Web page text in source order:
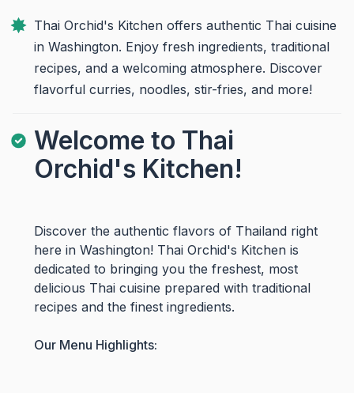
Thai Orchid's Kitchen offers authentic Thai cuisine
in Washington. Enjoy fresh ingredients, traditional
recipes, and a welcoming atmosphere. Discover
flavorful curries, noodles, stir-fries, and more!
Welcome to Thai
Orchid's Kitchen!
Discover the authentic flavors of Thailand right
here in Washington! Thai Orchid's Kitchen is
dedicated to bringing you the freshest, most
delicious Thai cuisine prepared with traditional
recipes and the finest ingredients.
Our Menu Highlights: